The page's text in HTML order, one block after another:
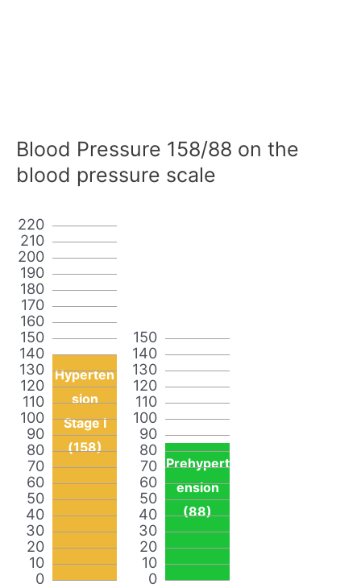
Blood Pressure 158/88 on the
blood pressure scale
0
10
20
30
40
50
60
70
80
90
100
110
120
130
140
150
160
170
180
190
200
210
220
Hyperten
sion
Stage I
(158)
0
10
20
30
40
50
60
70
80
90
100
110
120
130
140
150
Prehypert
ension
(88)